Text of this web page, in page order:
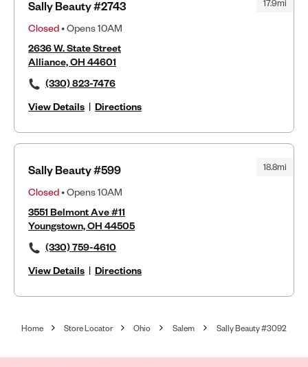
17.9mi
Sally Beauty #2743
Closed• Opens 10AM
2636 W. State Street
Alliance, OH 44601
(330) 823-7476
View Details | Directions
18.8mi
Sally Beauty #599
Closed• Opens 10AM
3551 Belmont Ave #11
Youngstown, OH 44505
(330) 759-4610
View Details | Directions
Home Store Locator Ohio Salem Sally Beauty #3092